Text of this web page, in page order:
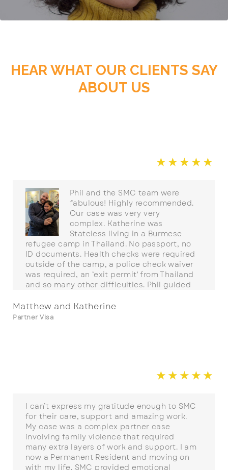
HEAR WHAT OUR CLIENTS SAY
ABOUT US
Matthew and Katherine
Partner Visa
☆☆☆☆☆
Phil and the SMC team were
fabulous! Highly recommended.
Our case was very very
complex. Katherine was
Stateless living in a Burmese
refugee camp in Thailand. No passport, no
ID documents. Health checks were required
outside of the camp, a police check waiver
was required, an ‘exit permit’ from Thailand
and so many other difficulties. Phil guided
responsibilities to help us with everything
from A-Z over more than two years. We
☆☆☆☆☆
I can’t express my gratitude enough to SMC
for their care, support and amazing work.
My case was a complex partner case
involving family violence that required
many extra layers of work and support. I am
now a Permanent Resident and moving on
with my life. SMC provided emotional